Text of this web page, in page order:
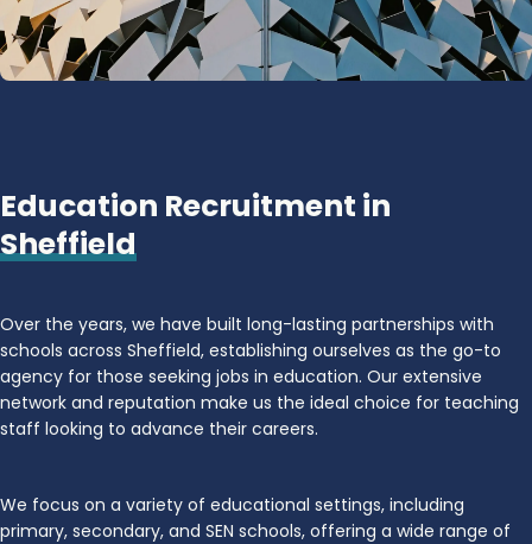
Education Recruitment in
Sheffield
Over the years, we have built long-lasting partnerships with
schools across Sheffield, establishing ourselves as the go-to
agency for those seeking jobs in education. Our extensive
network and reputation make us the ideal choice for teaching
staff looking to advance their careers.
We focus on a variety of educational settings, including
primary, secondary, and SEN schools, offering a wide range of